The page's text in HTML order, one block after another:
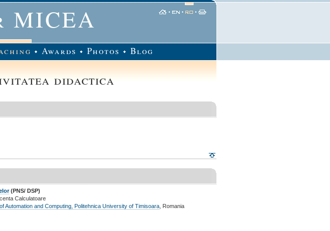
Awards Photos Blog
didactica
(PNS/ DSP)
Calculatoare
Automation and Computing, Politehnica University of Timisoara , Romania